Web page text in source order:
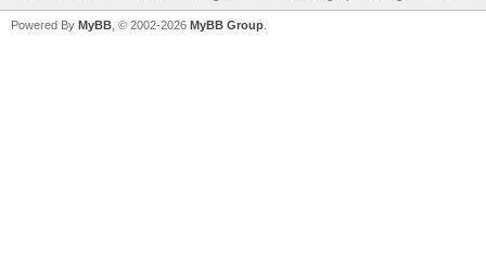
Powered By MyBB , © 2002-2026 MyBB Group